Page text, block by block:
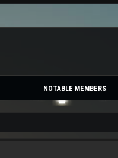
NOTABLE MEMBERS